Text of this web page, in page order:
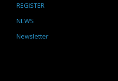
REGISTER
NEWS
Newsletter